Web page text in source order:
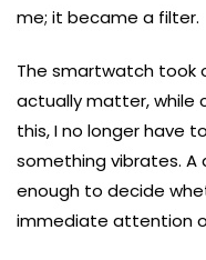
me; it became a filter.
The smartwatch took
actually matter, while
this, I no longer have
something vibrates. A
enough to decide
immediate attention